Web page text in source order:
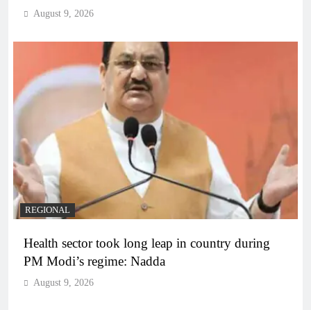
August 9, 2026
REGIONAL
Health sector took long leap in country during
PM Modi’s regime: Nadda
August 9, 2026